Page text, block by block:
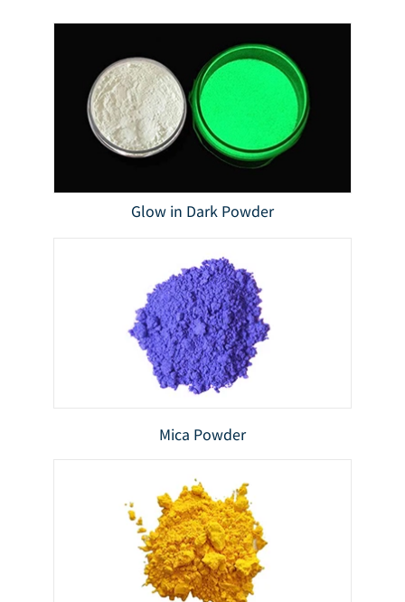
Glow in Dark Powder
Mica Powder